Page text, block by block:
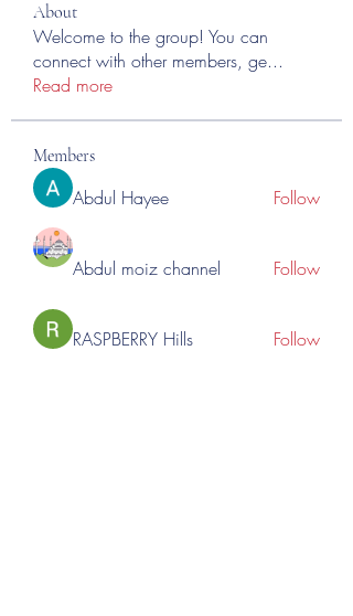
About
Welcome to the group! You can
connect with other members, ge...
Read more
Members
Abdul Hayee Follow
Abdul moiz channel Follow
RASPBERRY Hills Follow